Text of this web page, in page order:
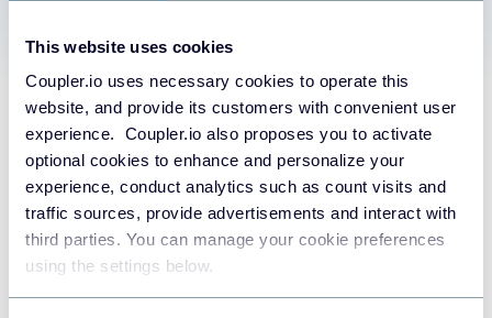
This website uses cookies
Coupler.io uses necessary cookies to operate this
website, and provide its customers with convenient user
experience. Coupler.io also proposes you to activate
optional cookies to enhance and personalize your
experience, conduct analytics such as count visits and
traffic sources, provide advertisements and interact with
third parties. You can manage your cookie preferences
using the settings below.
Quotes
Line items
Goals
Coupler.io made it easy to create